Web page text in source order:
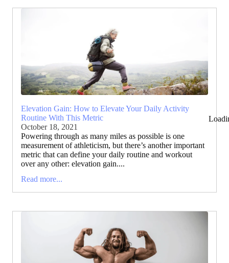
Elevation Gain: How to Elevate Your Daily Activity
Routine With This Metric
October 18, 2021
Powering through as many miles as possible is one
measurement of athleticism, but there’s another important
metric that can define your daily routine and workout
over any other: elevation gain....
Read more...